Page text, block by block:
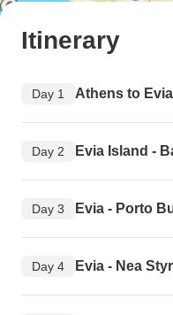
Itinerary
Day 1 Athens to
Day 2 Evia Island -
Day 3 Evia - Porto
Day 4 Evia - Nea